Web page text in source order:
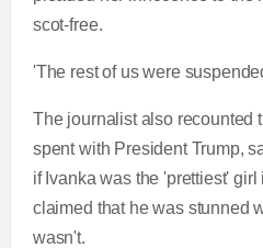
scot-free.
'The rest of us were
The journalist also recounted
spent with President Trump,
if Ivanka was the 'prettiest'
claimed that he was stunned
wasn't.